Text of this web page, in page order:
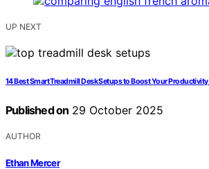
UP NEXT
14 Best Smart Treadmill Desk Setups to Boost Your
Published on 29 October 2025
AUTHOR
Ethan Mercer